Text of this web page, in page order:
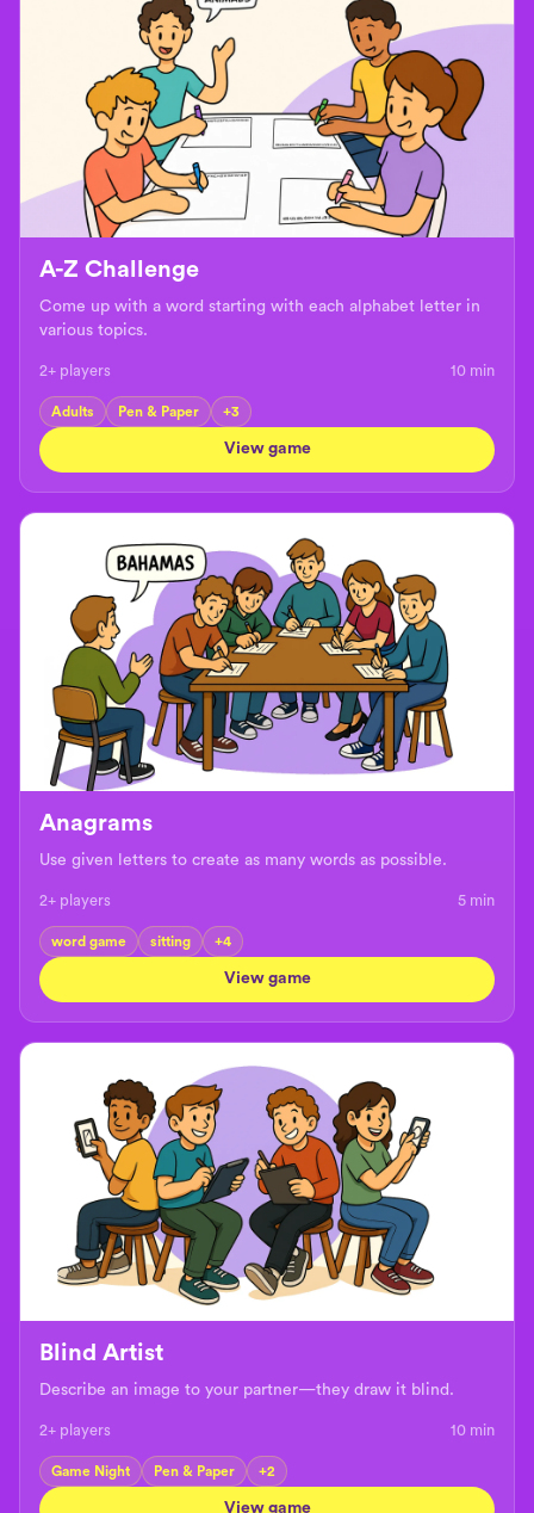
A-Z Challenge
Come up with a word starting with each alphabet letter in
various topics.
2+ players 10 min
Adults Pen & Paper +3
View game
Anagrams
Use given letters to create as many words as possible.
2+ players 5 min
word game sitting +4
View game
Blind Artist
Describe an image to your partner—they draw it blind.
2+ players 10 min
Game Night Pen & Paper +2
View game